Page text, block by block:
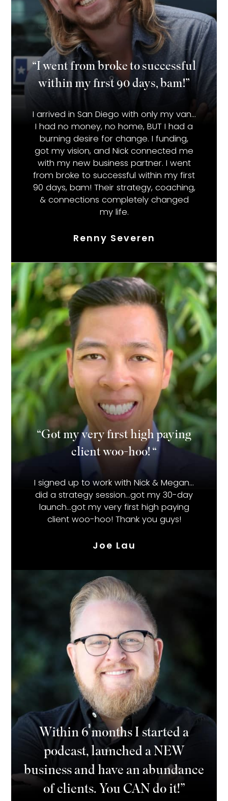
“I went from broke to successful
within my first 90 days, bam!”
I arrived in San Diego with only my van…
I had no money, no home, BUT I had a
burning desire for change. I funding,
got my vision, and Nick connected me
with my new business partner. I went
from broke to successful within my first
90 days, bam! Their strategy, coaching,
& connections completely changed
my life.
Renny Severen
“Got my very first high paying
client woo-hoo! “
I signed up to work with Nick & Megan…
did a strategy session…got my 30-day
launch…got my very first high paying
client woo-hoo! Thank you guys!
Joe Lau
Within 6 months I started a
podcast, launched a NEW
business and have an abundance
of clients. You CAN do it!”